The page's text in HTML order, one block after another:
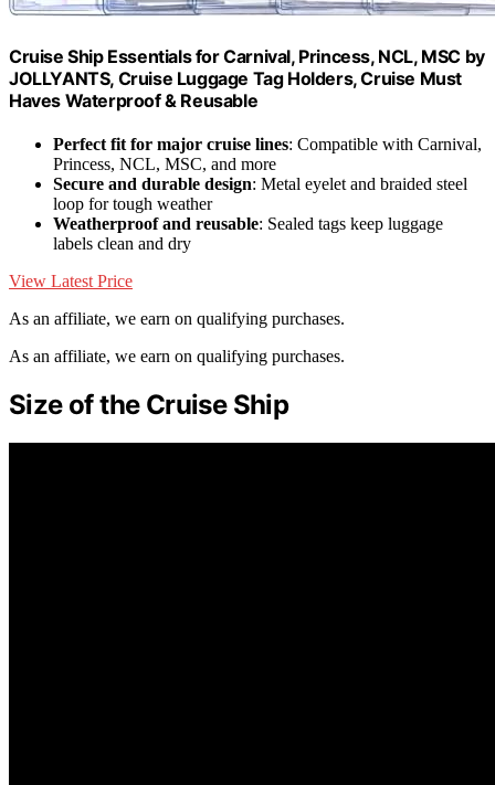
Cruise Ship Essentials for Carnival, Princess, NCL, MSC by
JOLLYANTS, Cruise Luggage Tag Holders, Cruise Must
Haves Waterproof & Reusable
Perfect fit for major cruise lines: Compatible with Carnival,
Princess, NCL, MSC, and more
Secure and durable design: Metal eyelet and braided steel
loop for tough weather
Weatherproof and reusable: Sealed tags keep luggage
labels clean and dry
View Latest Price
As an affiliate, we earn on qualifying purchases.
As an affiliate, we earn on qualifying purchases.
Size of the Cruise Ship